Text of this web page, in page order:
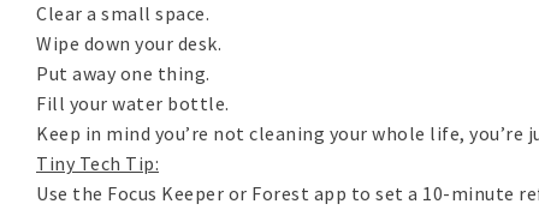
Clear a small space.
Wipe down your desk.
Put away one thing.
Fill your water bottle.
Keep in mind you’re not cleaning your whole life,
Tiny Tech Tip:
Use the Focus Keeper or Forest app to set a 10-minute